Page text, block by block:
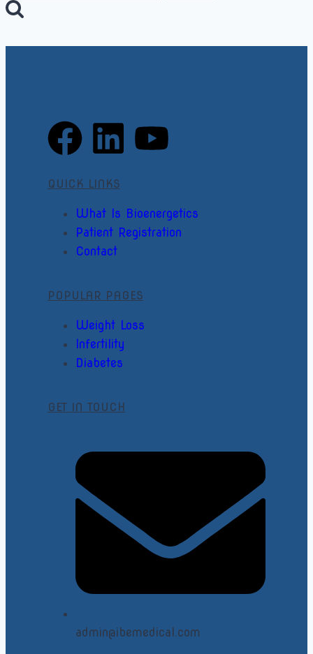
QUICK LINKS
What Is Bioenergetics
Patient Registration
Contact
POPULAR PAGES
Weight Loss
Infertility
Diabetes
GET IN TOUCH
admin@ibemedical.com